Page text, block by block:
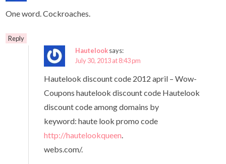
One word. Cockroaches.
Reply
Hautelooksays:
July 30, 2013 at 8:43 pm
Hautelook discount code 2012 april – Wow-
Coupons hautelook discount code Hautelook
discount code among domains by
keyword: haute look promo code
http://hautelookqueen.
webs.com/.